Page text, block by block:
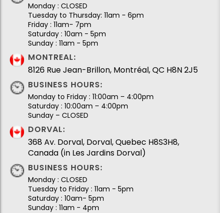
Monday : CLOSED
Tuesday to Thursday: 11am - 6pm
Friday : 11am- 7pm
Saturday : 10am - 5pm
Sunday : 11am - 5pm
MONTREAL:
8126 Rue Jean-Brillon, Montréal, QC H8N 2J5
BUSINESS HOURS:
Monday to Friday : 11:00am – 4:00pm
Saturday : 10:00am – 4:00pm
Sunday – CLOSED
DORVAL:
368 Av. Dorval, Dorval, Quebec H8S3H8,
Canada (in Les Jardins Dorval)
BUSINESS HOURS:
Monday : CLOSED
Tuesday to Friday : 11am - 5pm
Saturday : 10am- 5pm
Sunday : 11am - 4pm